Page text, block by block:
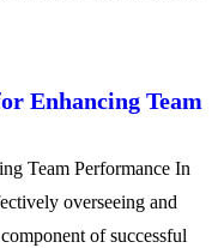
Enhancing Team
Team Performance In
overseeing and
of successful